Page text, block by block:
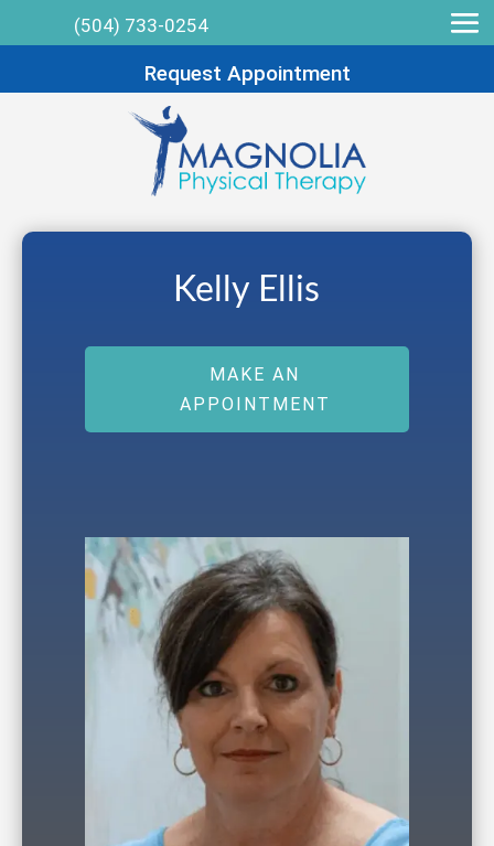
(504) 733-0254
Request Appointment
Kelly Ellis
MAKE AN
APPOINTMENT